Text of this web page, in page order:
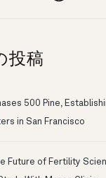
投稿
500 Pine,
in San Francisco
Future of Fertility